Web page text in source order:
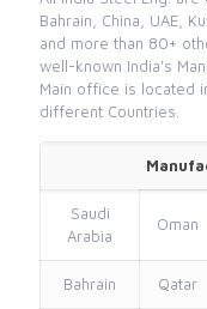
Bahrain, China, UAE,
and more than 80+
well-known India's
Main office is located
different Countries.
Saudi
Arabia
Oman
Bahrain Qatar